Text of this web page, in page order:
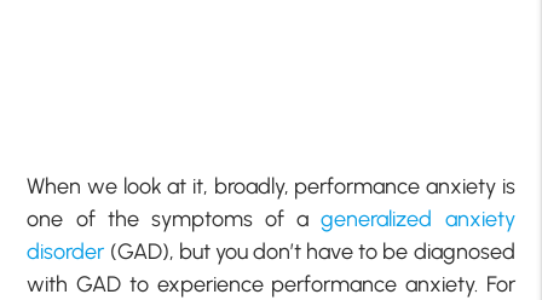
When we look at it, broadly, performance anxiety is
one of the symptoms of ageneralized anxiety
disorder (GAD), but you don’t have to be diagnosed
with GAD to experience performance anxiety. For